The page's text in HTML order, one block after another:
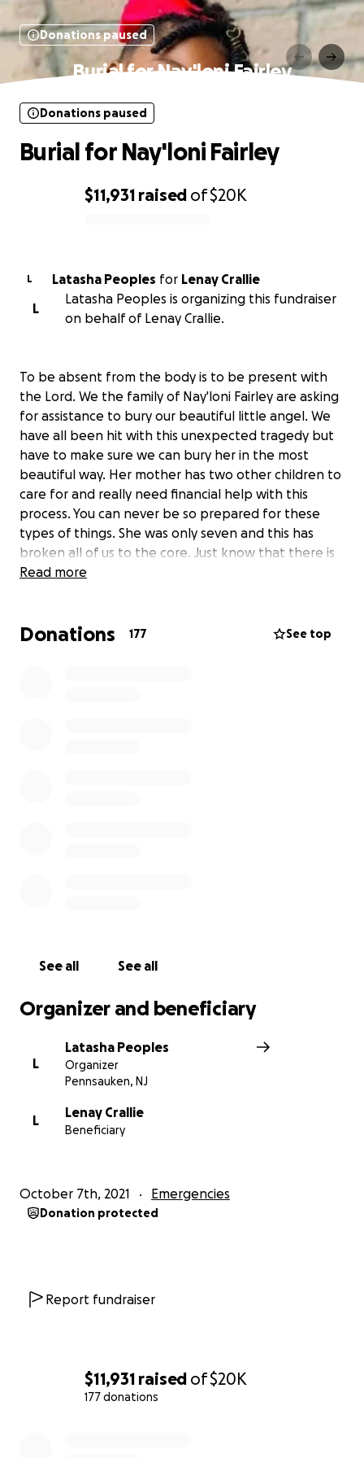
$11,931 raised of$20K
177 donations
Donations paused
Burial for Nay'loni Fairley
$11,931 raised of$20K
Donations paused
Burial for Nay'loni Fairley
L Latasha Peoples for Lenay Crallie
L
Latasha Peoples is organizing this fundraiser
on behalf of Lenay Crallie.
To be absent from the body is to be present with
the Lord. We the family of Nay'loni Fairley are asking
for assistance to bury our beautiful little angel. We
have all been hit with this unexpected tragedy but
have to make sure we can bury her in the most
beautiful way. Her mother has two other children to
care for and really need financial help with this
process. You can never be so prepared for these
types of things. She was only seven and this has
broken all of us to the core. Just know that there is
no donation to small and we will greatly appreciate
Read more
Donations 177 See top
See all See all
Organizer and beneficiary
L
Latasha Peoples
Organizer
Pennsauken, NJ
L
Lenay Crallie
Beneficiary
October 7th, 2021 Emergencies
Donation protected
Report fundraiser